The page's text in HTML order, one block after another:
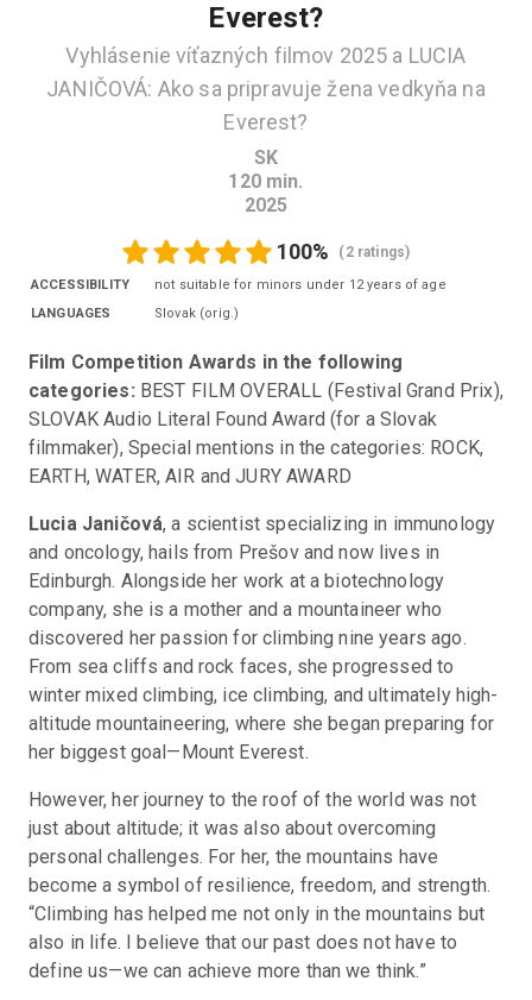
Everest?
Vyhlásenie víťazných filmov 2025 a LUCIA
JANIČOVÁ: Ako sa pripravuje žena vedkyňa na
Everest?
SK
120 min.
2025
100% ( 2 ratings)
ACCESSIBILITY
not suitable for minors under 12 years of age
LANGUAGES
Slovak(orig.)
Film Competition Awards in the following
categories: BEST FILM OVERALL (Festival Grand Prix),
SLOVAK Audio Literal Found Award (for a Slovak
filmmaker), Special mentions in the categories: ROCK,
EARTH, WATER, AIR and JURY AWARD
Lucia Janičová, a scientist specializing in immunology
and oncology, hails from Prešov and now lives in
Edinburgh. Alongside her work at a biotechnology
company, she is a mother and a mountaineer who
discovered her passion for climbing nine years ago.
From sea cliffs and rock faces, she progressed to
winter mixed climbing, ice climbing, and ultimately high-
altitude mountaineering, where she began preparing for
her biggest goal—Mount Everest.
However, her journey to the roof of the world was not
just about altitude; it was also about overcoming
personal challenges. For her, the mountains have
become a symbol of resilience, freedom, and strength.
“Climbing has helped me not only in the mountains but
also in life. I believe that our past does not have to
define us—we can achieve more than we think.”